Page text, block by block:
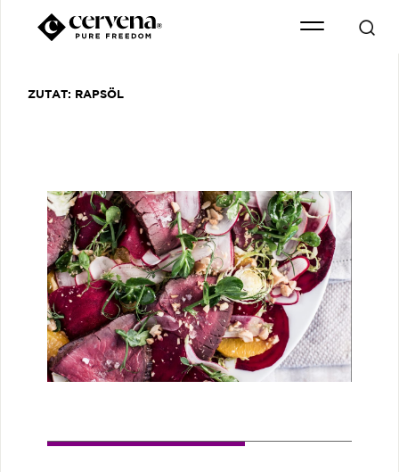
ZUTAT: RAPSÖL